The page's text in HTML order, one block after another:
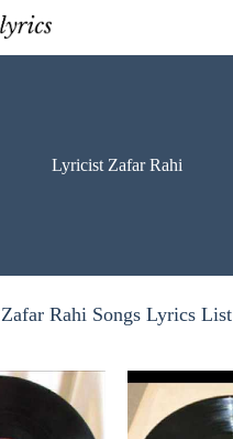
Lyricist Zafar Rahi
Zafar Rahi Songs Lyrics List